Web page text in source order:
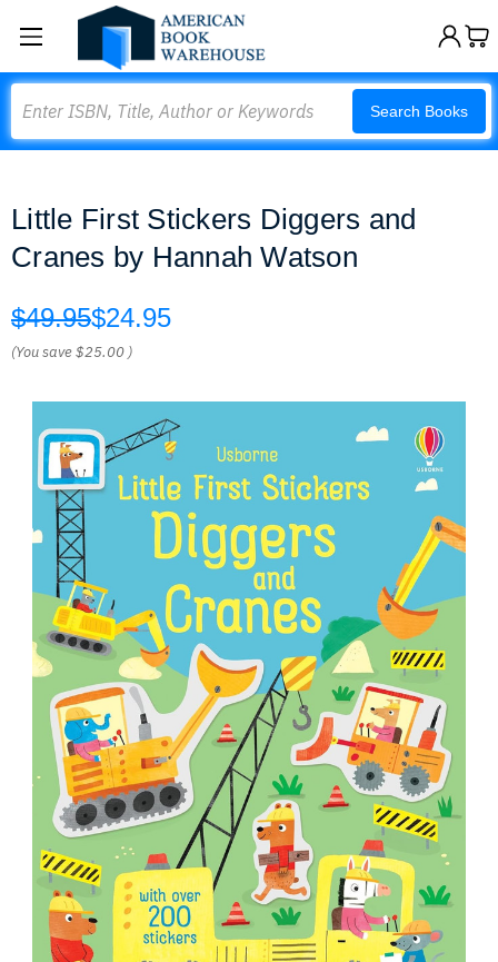
Search Books
Little First Stickers Diggers and
Cranes by Hannah Watson
$49.95$24.95
(You save$25.00 )